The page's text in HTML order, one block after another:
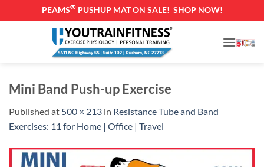
PEAMS® PUSHUP MAT ON SALE! SHOP NOW!
Mini Band Push-up Exercise
Published at 500 × 213 in Resistance Tube and Band
Exercises: 11 for Home | Office | Travel